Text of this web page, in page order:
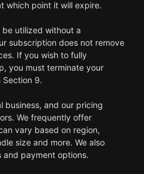
which point it will expire.
be utilized without a
subscription does not remove
If you wish to fully
you must terminate your
Section 9.
business, and our pricing
We frequently offer
vary based on region,
size and more. We also
and payment options.